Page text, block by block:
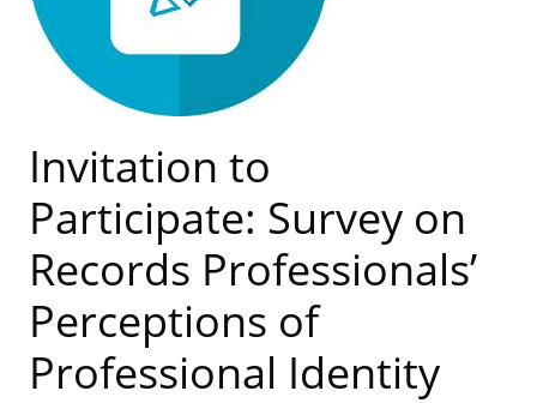
Invitation to
Participate: Survey on
Records Professionals’
Perceptions of
Professional Identity